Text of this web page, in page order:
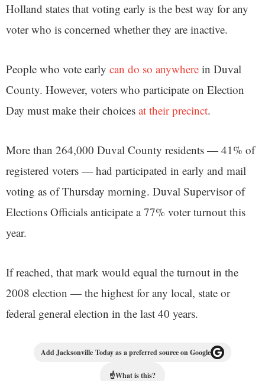
Holland states that voting early is the best way for any
voter who is concerned whether they are inactive.
People who vote early can do so anywhere in Duval
County. However, voters who participate on Election
Day must make their choices at their precinct.
More than 264,000 Duval County residents — 41% of
registered voters — had participated in early and mail
voting as of Thursday morning. Duval Supervisor of
Elections Officials anticipate a 77% voter turnout this
year.
If reached, that mark would equal the turnout in the
2008 election — the highest for any local, state or
federal general election in the last 40 years.
Add Jacksonville Today as a preferred source on Google
☝What is this?